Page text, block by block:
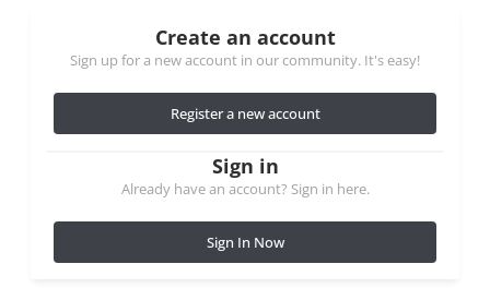
Create an account
Sign up for a new account in our community. It's easy!
Register a new account
Sign in
Already have an account? Sign in here.
Sign In Now